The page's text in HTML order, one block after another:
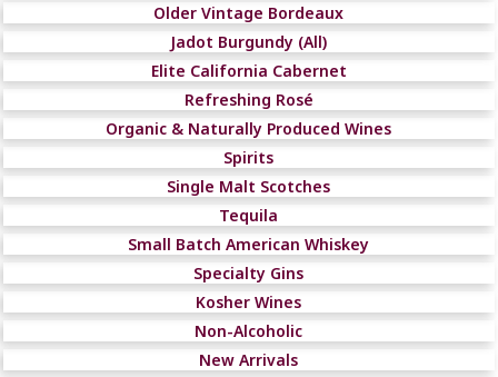
Older Vintage Bordeaux
Jadot Burgundy (All)
Elite California Cabernet
Refreshing Rosé
Organic & Naturally Produced Wines
Spirits
Single Malt Scotches
Tequila
Small Batch American Whiskey
Specialty Gins
Kosher Wines
Non-Alcoholic
New Arrivals